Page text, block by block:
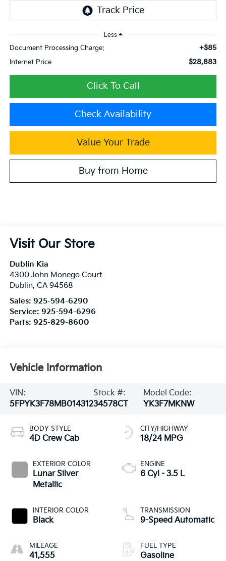
Less
Document Processing Charge: +$85
Internet Price $28,883
Click To Call
Check Availability
Value Your Trade
Buy from Home
Visit Our Store
Dublin Kia
4300 John Monego Court
Dublin, CA 94568
Sales: 925-594-6290
Service: 925-594-6296
Parts: 925-829-8600
Vehicle Information
VIN:
5FPYK3F78MB014312
Stock #:
34578CT
Model Code:
YK3F7MKNW
BODY STYLE
4D Crew Cab
EXTERIOR COLOR
Lunar Silver
Metallic
INTERIOR COLOR
Black
MILEAGE
41,555
CITY/HIGHWAY
18/24 MPG
ENGINE
6 Cyl - 3.5 L
TRANSMISSION
9-Speed Automatic
FUEL TYPE
Gasoline